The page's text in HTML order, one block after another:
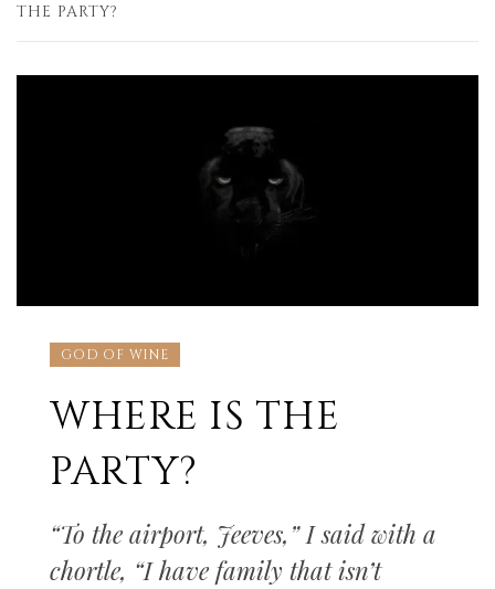
THE PARTY?
GOD OF WINE
WHERE IS THE
PARTY?
“To the airport, Jeeves,” I said with a
chortle, “I have family that isn’t